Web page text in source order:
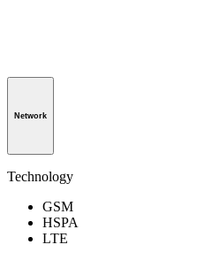
Network
Technology
GSM
HSPA
LTE